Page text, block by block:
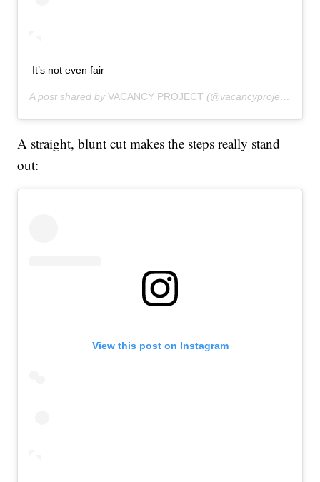
It’s not even fair
A post shared byVACANCY PROJECT (@vacancyproject) on
A straight, blunt cut makes the steps really stand
out:
View this post on Instagram